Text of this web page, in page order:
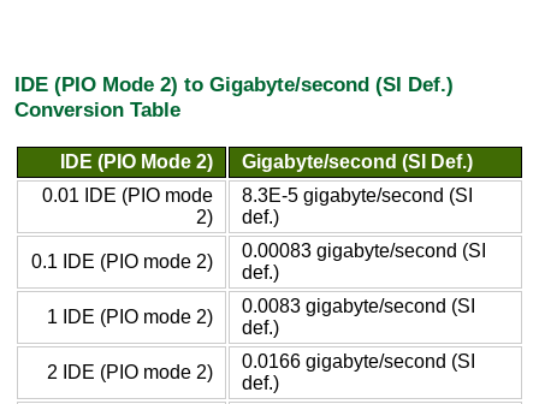
IDE (PIO Mode 2) to Gigabyte/second (SI Def.)
Conversion Table
IDE (PIO Mode 2)
Gigabyte/second (SI Def.)
0.01 IDE (PIO mode
2)
8.3E-5 gigabyte/second (SI
def.)
0.1 IDE (PIO mode 2)
0.00083 gigabyte/second (SI
def.)
1 IDE (PIO mode 2)
0.0083 gigabyte/second (SI
def.)
2 IDE (PIO mode 2)
0.0166 gigabyte/second (SI
def.)